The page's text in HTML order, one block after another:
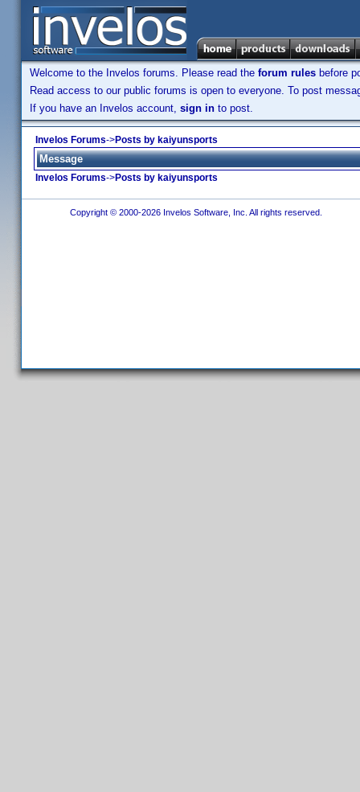
Welcome to the Invelos forums. Please read the forum rules before
Read access to our public forums is open to everyone. To post
If you have an Invelos account, sign in to post.
Invelos Forums->Posts by kaiyunsports
Message
Invelos Forums->Posts by kaiyunsports
Copyright © 2000-2026 Invelos Software, Inc. All rights reserved.